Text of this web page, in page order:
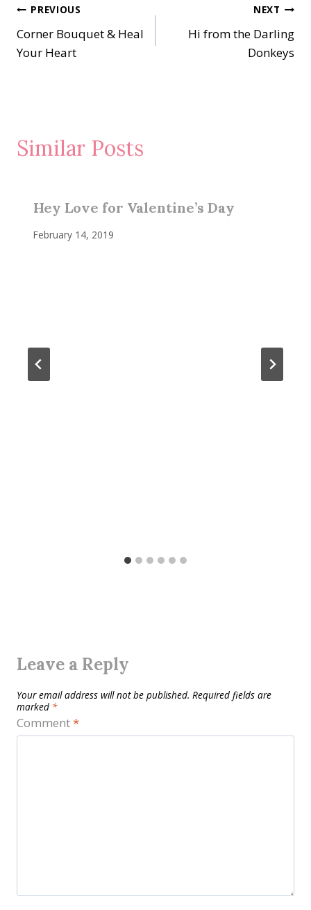
Post
navigation
PREVIOUS
Corner Bouquet & Heal
Your Heart
NEXT
Hi from the Darling
Donkeys
Similar Posts
Hey Love for Valentine’s Day
February 14, 2019
Leave a Reply
Your email address will not be published. Required fields are
marked *
Comment*